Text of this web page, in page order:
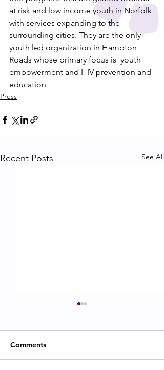
at risk and low income youth in Norfolk
with services expanding to the
surrounding cities. They are the only
youth led organization in Hampton
Roads whose primary focus is  youth
empowerment and HIV prevention and
education
Press
Recent Posts See All
Comments